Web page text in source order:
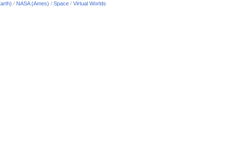
/ NASA (Ames) / Space / Virtual Worlds